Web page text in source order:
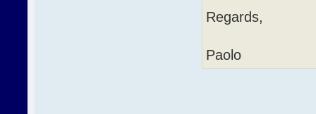
Regards,
Paolo